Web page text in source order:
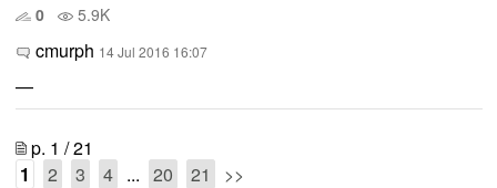
0 5.9K
cmurph 14 Jul 2016 16:07
—
p. 1 / 21
1
2 3 4 ... 20 21 >>